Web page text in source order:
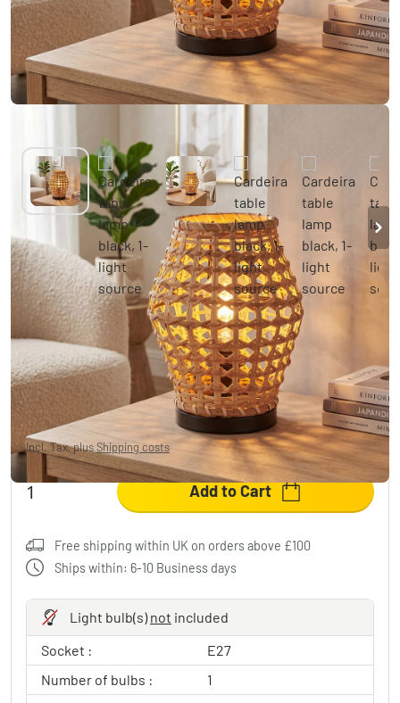
Cardeira table lamp black, 1-light source
-54% £34.95
You save£42.00 RRP:£76.95
Incl. Tax, plusShipping costs
Add to Cart
Free shipping within UK on orders above £100
Ships within: 6-10 Business days
Light bulb(s)not included
Socket :
E27
Number of bulbs :
1